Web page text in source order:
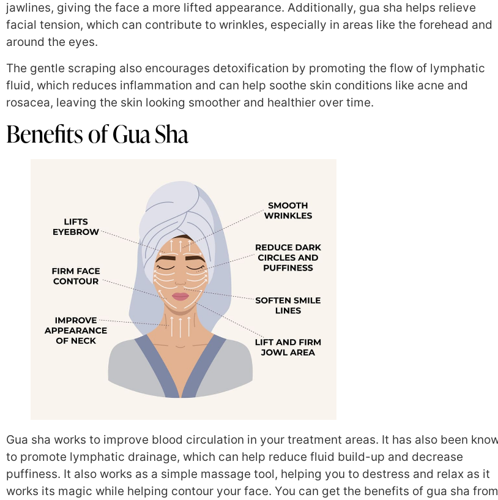
jawlines, giving the face a more lifted appearance. Additionally, gua sha helps relieve
facial tension, which can contribute to wrinkles, especially in areas like the forehead and
around the eyes.
The gentle scraping also encourages detoxification by promoting the flow of lymphatic
fluid, which reduces inflammation and can help soothe skin conditions like acne and
rosacea, leaving the skin looking smoother and healthier over time.
Benefits of Gua Sha
Gua sha works to improve blood circulation in your treatment areas. It has also been
to promote lymphatic drainage, which can help reduce fluid build-up and decrease
puffiness. It also works as a simple massage tool, helping you to destress and relax as it
works its magic while helping contour your face. You can get the benefits of gua sha from